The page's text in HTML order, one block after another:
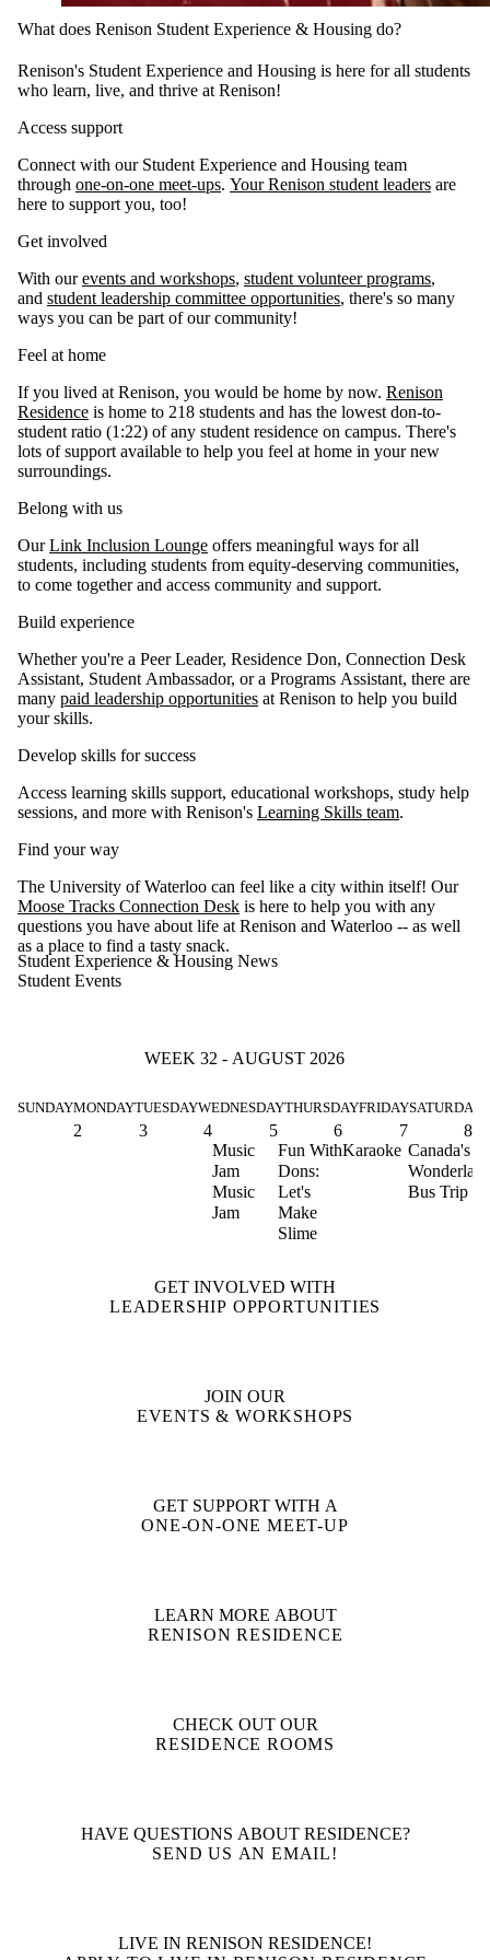
What does Renison Student Experience & Housing do?
Renison's Student Experience and Housing is here for all students
who learn, live, and thrive at Renison!
Access support
Connect with our Student Experience and Housing team
through one-on-one meet-ups. Your Renison student leaders are
here to support you, too!
Get involved
With ourevents and workshops, student volunteer programs,
and student leadership committee opportunities, there's so many
ways you can be part of our community!
Feel at home
If you lived at Renison, you would be home by now. Renison
Residence is home to 218 students and has the lowest don-to-
student ratio (1:22) of any student residence on campus. There's
lots of support available to help you feel at home in your new
surroundings.
Belong with us
OurLink Inclusion Lounge offers meaningful ways for all
students, including students from equity-deserving communities,
to come together and access community and support.
Build experience
Whether you're a Peer Leader, Residence Don, Connection Desk
Assistant, Student Ambassador, or a Programs Assistant, there are
many paid leadership opportunities at Renison to help you build
your skills.
Develop skills for success
Access learning skills support, educational workshops, study help
sessions, and more with Renison's Learning Skills team.
Find your way
The University of Waterloo can feel like a city within itself! Our
Moose Tracks Connection Desk is here to help you with any
questions you have about life at Renison and Waterloo -- as well
as a place to find a tasty snack.
Student Experience & Housing News
Student Events
WEEK 32 - AUGUST 2026
SUNDAYMONDAYTUESDAYWEDNESDAYTHURSDAYFRIDAYSATURDAY
2 3 4
5
Music
Jam
Music
Jam
6
Fun With
Dons:
Let's
Make
Slime
7
Karaoke
8
Canada's
Bus Trip
GET INVOLVED WITH
LEADERSHIP OPPORTUNITIES
JOIN OUR
EVENTS & WORKSHOPS
GET SUPPORT WITH A
ONE-ON-ONE MEET-UP
LEARN MORE ABOUT
RENISON RESIDENCE
CHECK OUT OUR
RESIDENCE ROOMS
HAVE QUESTIONS ABOUT RESIDENCE?
SEND US AN EMAIL!
LIVE IN RENISON RESIDENCE!